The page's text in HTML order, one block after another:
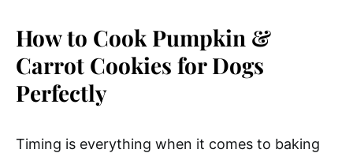
How to Cook Pumpkin &
Carrot Cookies for Dogs
Perfectly
Timing is everything when it comes to baking